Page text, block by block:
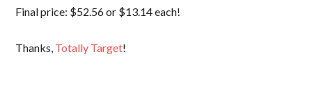
Final price: $52.56 or $13.14 each!
Thanks, Totally Target!